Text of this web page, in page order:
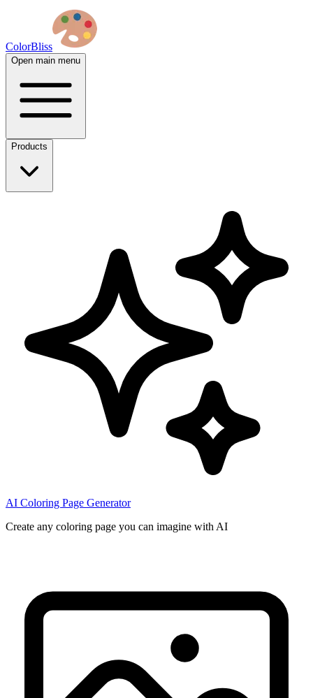
ColorBliss
Open main menu
Products
AI Coloring Page Generator
Create any coloring page you can imagine with AI